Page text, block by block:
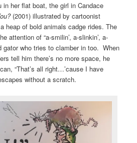
in her flat boat, the girl in Candace
(2001) illustrated by cartoonist
heap of bold animals cadge rides. The
attention of “a-smilin’, a-slinkin’, a-
gator who tries to clamber in too. When
tell him there’s no more space, he
“That’s all right…’cause I have
without a scratch.